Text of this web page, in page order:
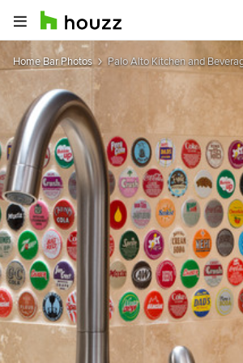
Home Bar Photos Palo Alto Kitchen and